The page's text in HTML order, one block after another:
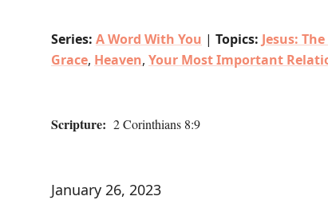
Series: A Word With You | Topics: Jesus:
Grace, Heaven, Your Most Important
Scripture: 2 Corinthians 8:9
January 26, 2023